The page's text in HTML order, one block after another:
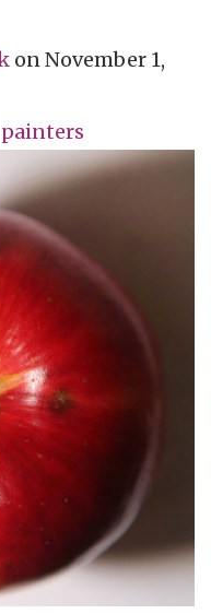
onNovember 1,
painters